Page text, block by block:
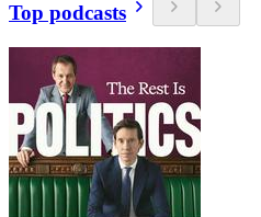
Top podcasts